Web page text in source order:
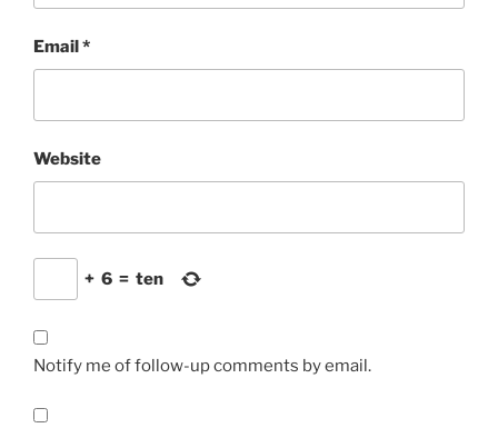
Email*
Website
+ 6 = ten
Notify me of follow-up comments by email.